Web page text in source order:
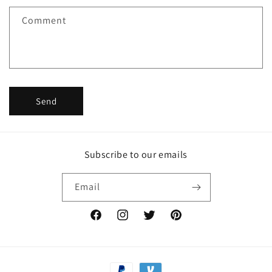
f
Comment
Send
Subscribe to our emails
Email
FacebookInstagramTwitter Pinterest
Payment